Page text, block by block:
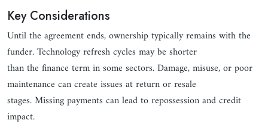
Key Considerations
Until the agreement ends, ownership typically remains with the
funder. Technology refresh cycles may be shorter
than the finance term in some sectors. Damage, misuse, or poor
maintenance can create issues at return or resale
stages. Missing payments can lead to repossession and credit
impact.